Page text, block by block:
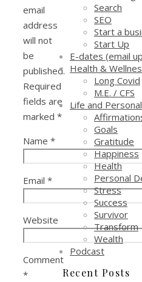
email
address
will not
be
published.
Required
fields are
marked *
Name *
Email *
Website
Comment
*
Search
SEO
Start a
Start Up
E-dates (email
Health &
Long Covid
M.E. / CFS
Life and
Goals
Gratitude
Happiness
Health
Personal
Stress
Success
Survivor
Transform
Wealth
Podcast
Recent Posts